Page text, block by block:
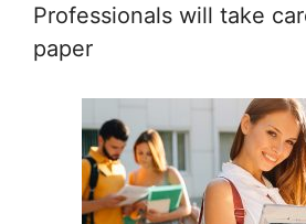
Professionals will take
paper